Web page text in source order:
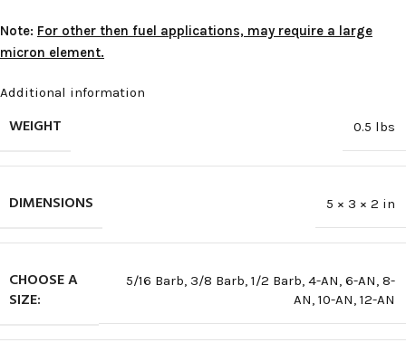
Note: For other then fuel applications, may require a large
micron element.
Additional information
WEIGHT 0.5 lbs
DIMENSIONS 5 × 3 × 2 in
CHOOSE A
SIZE:
5/16 Barb, 3/8 Barb, 1/2 Barb, 4-AN, 6-AN, 8-
AN, 10-AN, 12-AN